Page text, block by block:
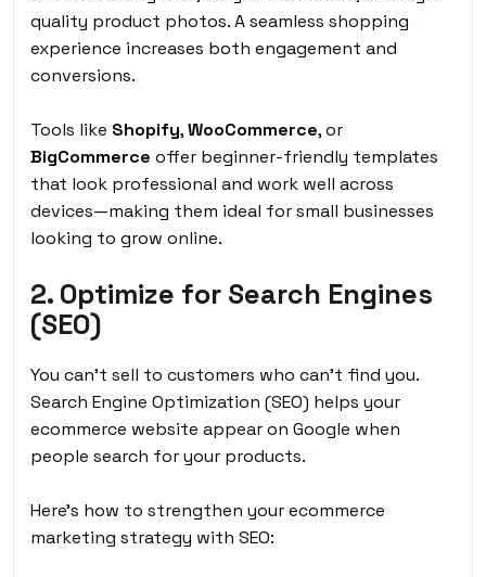
quality product photos. A seamless shopping
experience increases both engagement and
conversions.
Tools like Shopify,WooCommerce, or
BigCommerce offer beginner-friendly templates
that look professional and work well across
devices—making them ideal for small businesses
looking to grow online.
2. Optimize for Search Engines
(SEO)
You can’t sell to customers who can’t find you.
Search Engine Optimization (SEO) helps your
ecommerce website appear on Google when
people search for your products.
Here’s how to strengthen yourecommerce
marketing strategy with SEO: